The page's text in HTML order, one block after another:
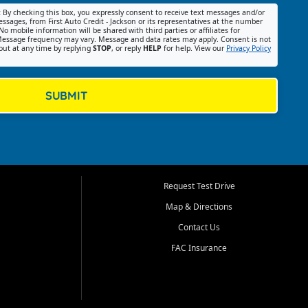
By checking this box, you expressly consent to receive text messages and/or
from First Auto Credit - Jackson or its representatives at the number
mobile information will be shared with third parties or affiliates for
frequency may vary. Message and data rates may apply. Consent is not
at any time by replying STOP, or reply HELP for help. View our Privacy Policy
SUBMIT
Request Test Drive
Map & Directions
Contact Us
FAC Insurance